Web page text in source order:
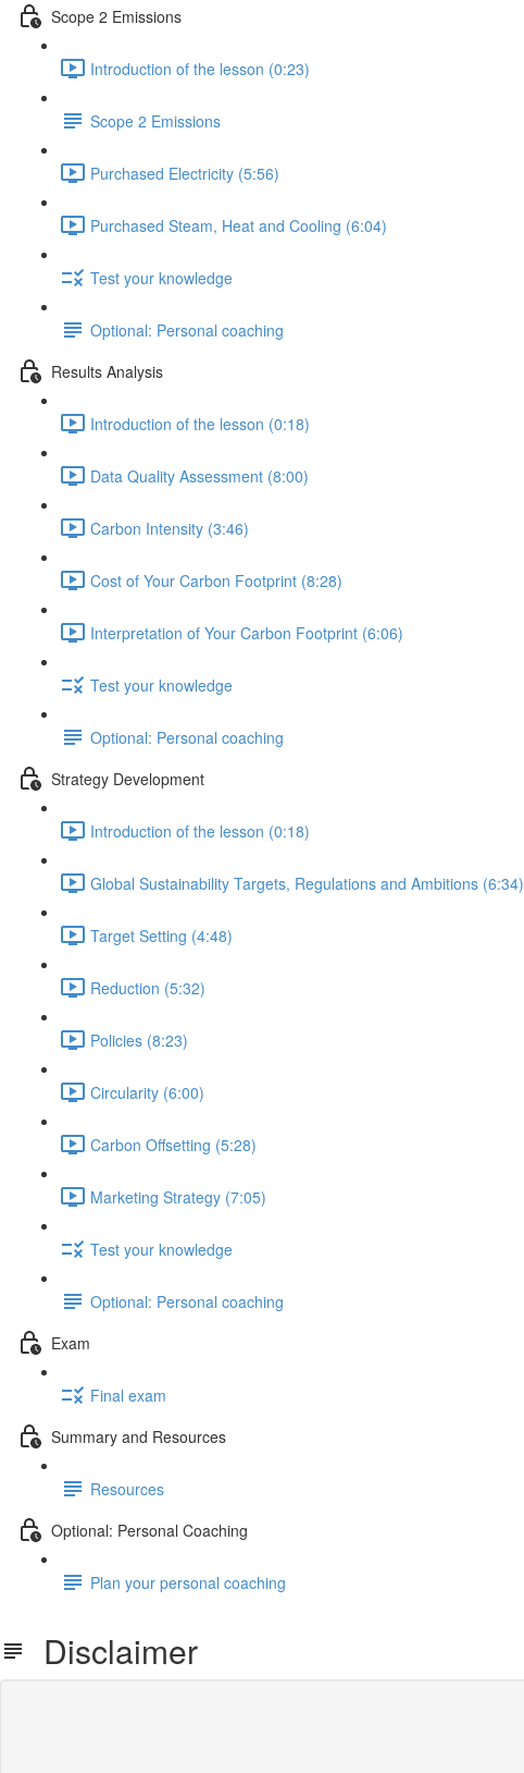
Scope 2 Emissions
Introduction of the lesson (0:23)
Scope 2 Emissions
Purchased Electricity (5:56)
Purchased Steam, Heat and Cooling (6:04)
Test your knowledge
Optional: Personal coaching
Results Analysis
Introduction of the lesson (0:18)
Data Quality Assessment (8:00)
Carbon Intensity (3:46)
Cost of Your Carbon Footprint (8:28)
Interpretation of Your Carbon Footprint (6:06)
Test your knowledge
Optional: Personal coaching
Strategy Development
Introduction of the lesson (0:18)
Global Sustainability Targets, Regulations and Ambitions (6:34)
Target Setting (4:48)
Reduction (5:32)
Policies (8:23)
Circularity (6:00)
Carbon Offsetting (5:28)
Marketing Strategy (7:05)
Test your knowledge
Optional: Personal coaching
Exam
Final exam
Summary and Resources
Resources
Optional: Personal Coaching
Plan your personal coaching
Disclaimer